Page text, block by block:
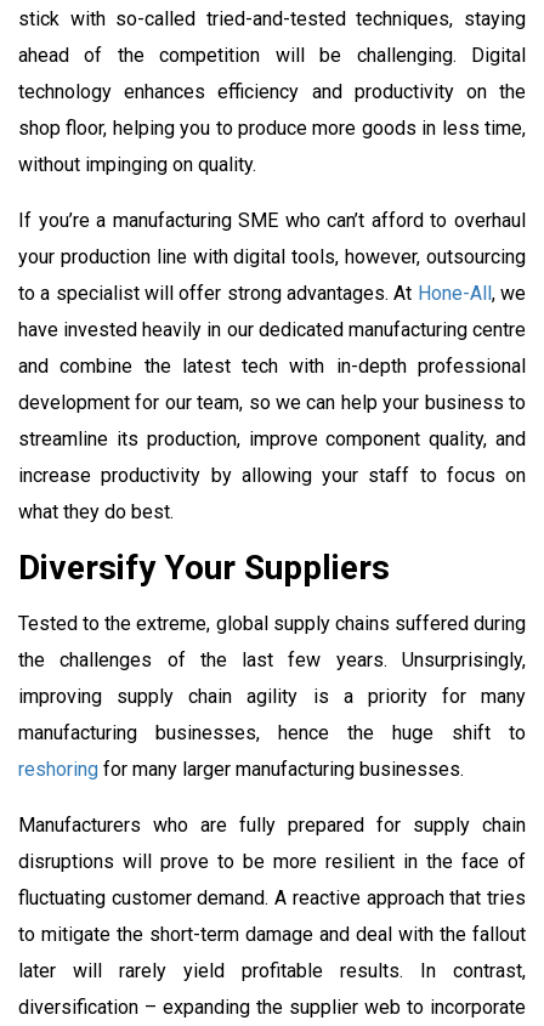
stick with so-called tried-and-tested techniques, staying
ahead of the competition will be challenging. Digital
technology enhances efficiency and productivity on the
shop floor, helping you to produce more goods in less time,
without impinging on quality.
If you’re a manufacturing SME who can’t afford to overhaul
your production line with digital tools, however, outsourcing
to a specialist will offer strong advantages. At Hone-All, we
have invested heavily in our dedicated manufacturing centre
and combine the latest tech with in-depth professional
development for our team, so we can help your business to
streamline its production, improve component quality, and
increase productivity by allowing your staff to focus on
what they do best.
Diversify Your Suppliers
Tested to the extreme, global supply chains suffered during
the challenges of the last few years. Unsurprisingly,
improving supply chain agility is a priority for many
manufacturing businesses, hence the huge shift to
reshoring for many larger manufacturing businesses.
Manufacturers who are fully prepared for supply chain
disruptions will prove to be more resilient in the face of
fluctuating customer demand. A reactive approach that tries
to mitigate the short-term damage and deal with the fallout
later will rarely yield profitable results. In contrast,
diversification – expanding the supplier web to incorporate